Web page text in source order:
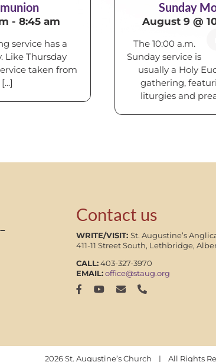
- 8:45 am
service has a
Like Thursday
taken from
Sunday
August 9 @
The 10:00 a.m.
Sunday service is
usually a Holy
gathering,
liturgies and
Contact us
WRITE/VISIT:St. Augustine’s
411-11 Street South, Lethbridge,
CALL:403-327-3970
EMAIL: office@staug.org
2026 St. Augustine’s Church | All Rights